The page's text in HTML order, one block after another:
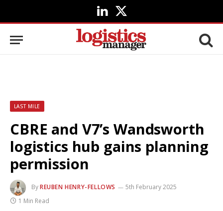
LinkedIn
X
(Twitter)
LAST MILE
CBRE and V7’s Wandsworth
logistics hub gains planning
permission
ByREUBEN HENRY-FELLOWS
5th February 2025
1 Min Read